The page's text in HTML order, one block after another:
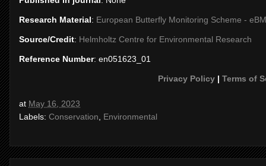
Research Material: European Butterfly Monitoring Scheme -
Source/Credit: Helmholtz Centre for Environmental Research
Reference Number: en051623_01
Privacy Policy| Terms of
at May 16, 2023
Labels: Conservation Environmental